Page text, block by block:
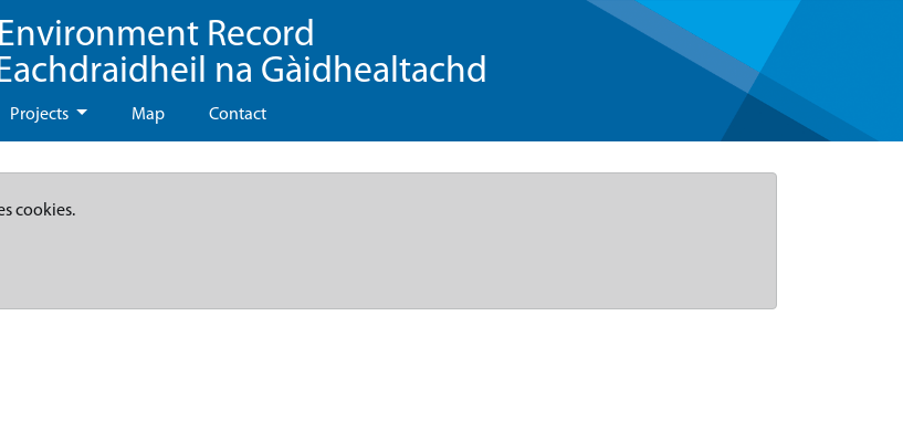
Record
na Gàidhealtachd
Projects Map Contact
cookies.